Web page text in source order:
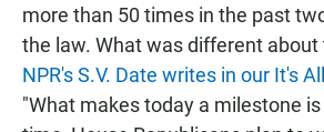
more than 50 times in the past
the law. What was different about
NPR's S.V. Date writes in our It's
"What makes today a milestone